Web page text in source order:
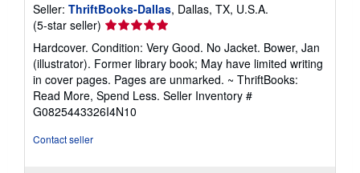
Seller: ThriftBooks-Dallas, Dallas, TX, U.S.A.
(5-star seller) Seller
rating
5
out
of
5
stars
Hardcover. Condition: Very Good. No Jacket. Bower, Jan
(illustrator). Former library book; May have limited writing
in cover pages. Pages are unmarked. ~ ThriftBooks:
Read More, Spend Less. Seller Inventory #
G0825443326I4N10
Contact seller